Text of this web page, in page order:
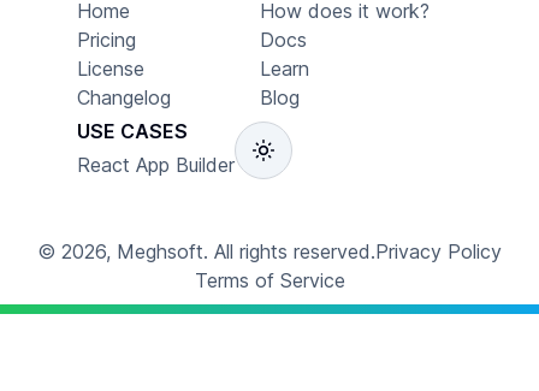
Home
Pricing
License
Changelog
How does it work?
Docs
Learn
Blog
USE CASES
React App Builder
© 2026, Meghsoft. All rights reserved.Privacy Policy
Terms of Service